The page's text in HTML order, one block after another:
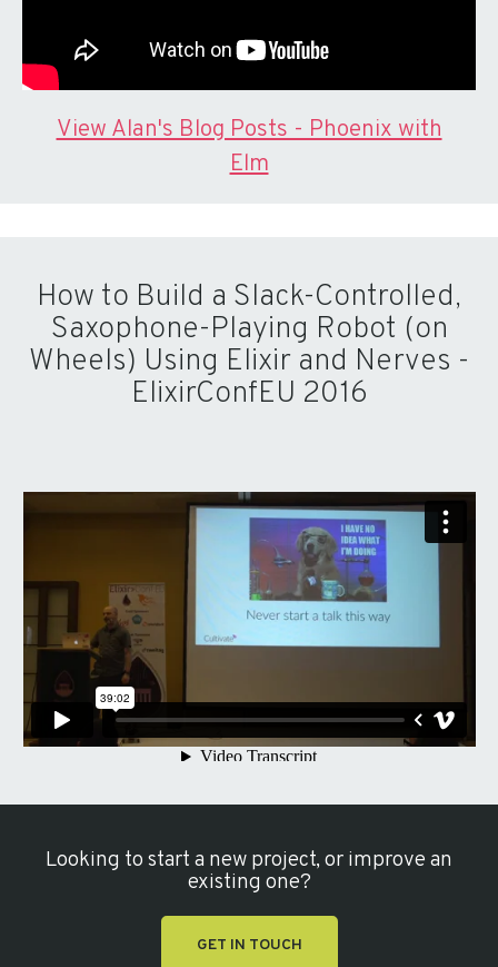
View Alan's Blog Posts - Phoenix with
Elm
How to Build a Slack-Controlled,
Saxophone-Playing Robot (on
Wheels) Using Elixir and Nerves -
ElixirConfEU 2016
Looking to start a new project, or improve an
existing one?
GET IN TOUCH